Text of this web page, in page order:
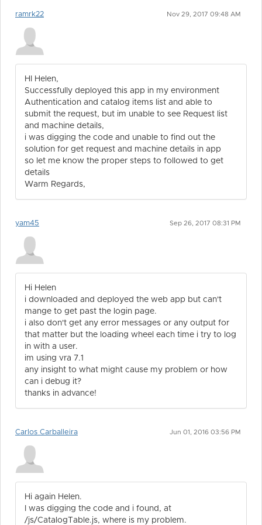
ramrk22 Nov 29, 2017 09:48 AM
HI Helen,
Successfully deployed this app in my environment
Authentication and catalog items list and able to
submit the request, but im unable to see Request list
and machine details,
i was digging the code and unable to find out the
solution for get request and machine details in app
so let me know the proper steps to followed to get
details
Warm Regards,
yam45 Sep 26, 2017 08:31 PM
Hi Helen
i downloaded and deployed the web app but can't
mange to get past the login page.
i also don't get any error messages or any output for
that matter but the loading wheel each time i try to log
in with a user.
im using vra 7.1
any insight to what might cause my problem or how
can i debug it?
thanks in advance!
Carlos Carballeira Jun 01, 2016 03:56 PM
Hi again Helen.
I was digging the code and i found, at
/js/CatalogTable.js, where is my problem.